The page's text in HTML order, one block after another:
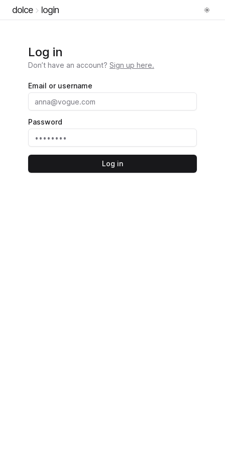
dolce login
Log in
Don’t have an account? Sign up here.
Email or username
Password
Log in